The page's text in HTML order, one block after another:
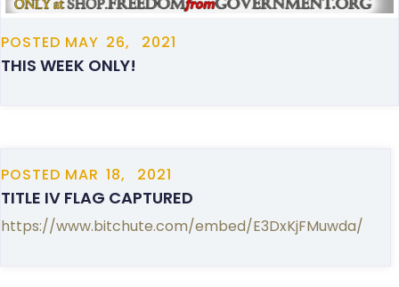
POSTED MAY 26, 2021
THIS WEEK ONLY!
POSTED MAR 18, 2021
TITLE IV FLAG CAPTURED
https://www.bitchute.com/embed/E3DxKjFMuwda/